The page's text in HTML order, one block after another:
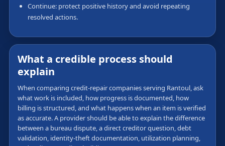
Continue: protect positive history and avoid repeating
resolved actions.
What a credible process should
explain
When comparing credit-repair companies serving Rantoul, ask
what work is included, how progress is documented, how
billing is structured, and what happens when an item is verified
as accurate. A provider should be able to explain the difference
between a bureau dispute, a direct creditor question, debt
validation, identity-theft documentation, utilization planning,